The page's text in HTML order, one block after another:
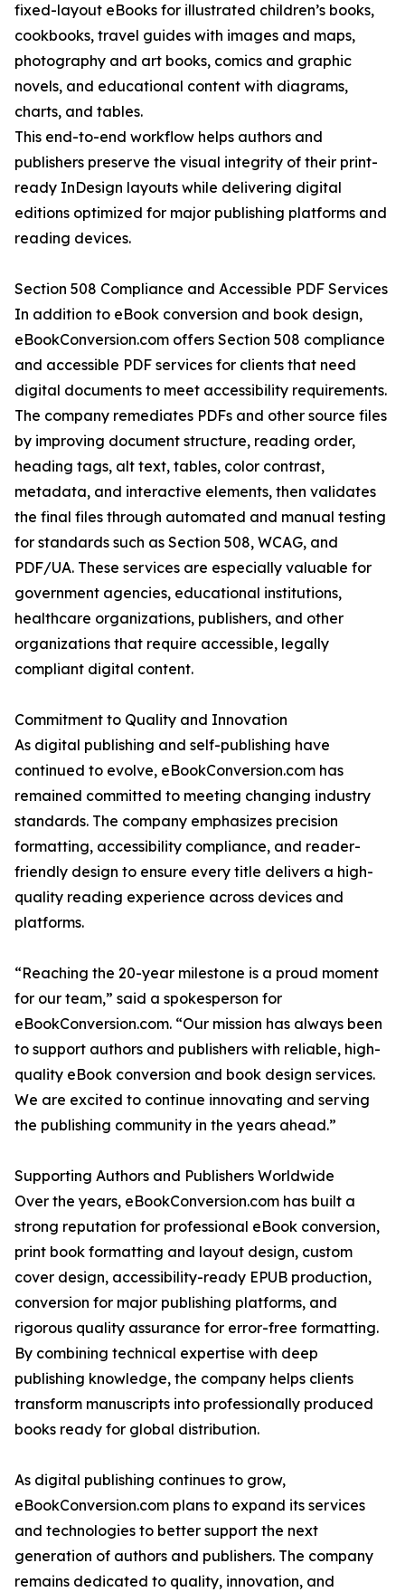
fixed-layout eBooks for illustrated children’s books,
cookbooks, travel guides with images and maps,
photography and art books, comics and graphic
novels, and educational content with diagrams,
charts, and tables.
This end-to-end workflow helps authors and
publishers preserve the visual integrity of their print-
ready InDesign layouts while delivering digital
editions optimized for major publishing platforms and
reading devices.
Section 508 Compliance and Accessible PDF Services
In addition to eBook conversion and book design,
eBookConversion.com offers Section 508 compliance
and accessible PDF services for clients that need
digital documents to meet accessibility requirements.
The company remediates PDFs and other source files
by improving document structure, reading order,
heading tags, alt text, tables, color contrast,
metadata, and interactive elements, then validates
the final files through automated and manual testing
for standards such as Section 508, WCAG, and
PDF/UA. These services are especially valuable for
government agencies, educational institutions,
healthcare organizations, publishers, and other
organizations that require accessible, legally
compliant digital content.
Commitment to Quality and Innovation
As digital publishing and self-publishing have
continued to evolve, eBookConversion.com has
remained committed to meeting changing industry
standards. The company emphasizes precision
formatting, accessibility compliance, and reader-
friendly design to ensure every title delivers a high-
quality reading experience across devices and
platforms.
“Reaching the 20-year milestone is a proud moment
for our team,” said a spokesperson for
eBookConversion.com. “Our mission has always been
to support authors and publishers with reliable, high-
quality eBook conversion and book design services.
We are excited to continue innovating and serving
the publishing community in the years ahead.”
Supporting Authors and Publishers Worldwide
Over the years, eBookConversion.com has built a
strong reputation for professional eBook conversion,
print book formatting and layout design, custom
cover design, accessibility-ready EPUB production,
conversion for major publishing platforms, and
rigorous quality assurance for error-free formatting.
By combining technical expertise with deep
publishing knowledge, the company helps clients
transform manuscripts into professionally produced
books ready for global distribution.
As digital publishing continues to grow,
eBookConversion.com plans to expand its services
and technologies to better support the next
generation of authors and publishers. The company
remains dedicated to quality, innovation, and